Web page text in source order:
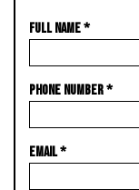
FULL NAME*
PHONE NUMBER*
EMAIL*